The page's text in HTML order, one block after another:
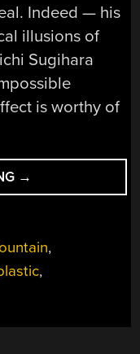
Indeed — his
illusions of
Sugihara
is worthy of
“A
FOUNTAIN
ART”
→
,
,